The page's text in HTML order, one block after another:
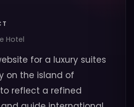
Hotel
for a luxury suites
on the island of
reflect a refined